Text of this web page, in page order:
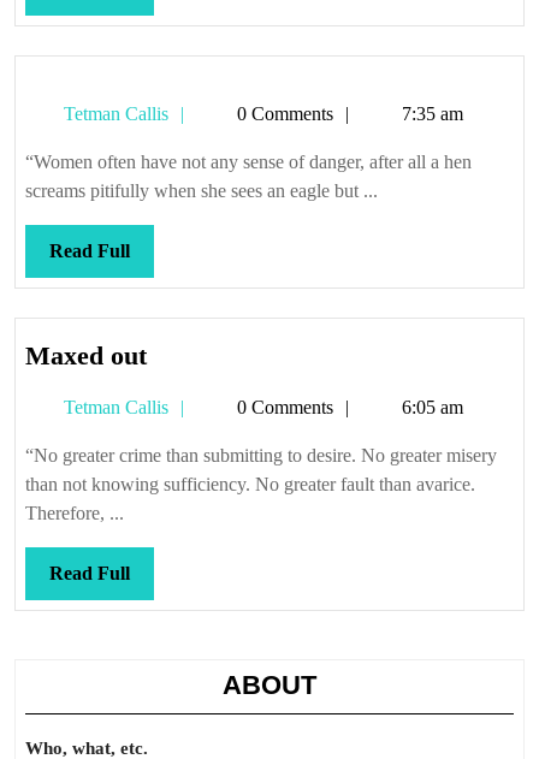
Full
Tetman Callis
Tetman0 Comments 7:35 am
“Women often have not any sense of danger, after all a hen
screams pitifully when she sees an eagle but ...
Read FullRead
Full
Maxed outMaxed
Tetman Callis
Tetman0 Comments 6:05 am
“No greater crime than submitting to desire. No greater misery
than not knowing sufficiency. No greater fault than avarice.
Therefore, ...
Read FullRead
Full
ABOUT
Who, what, etc.